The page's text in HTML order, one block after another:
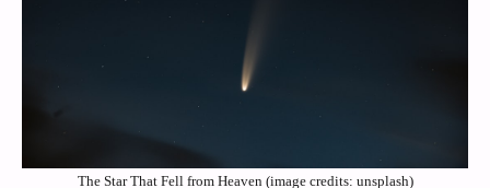
The Star That Fell from Heaven (image credits: unsplash)